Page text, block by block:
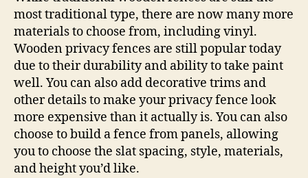
most traditional type, there are now many more
materials to choose from, including vinyl.
Wooden privacy fences are still popular today
due to their durability and ability to take paint
well. You can also add decorative trims and
other details to make your privacy fence look
more expensive than it actually is. You can also
choose to build a fence from panels, allowing
you to choose the slat spacing, style, materials,
and height you’d like.